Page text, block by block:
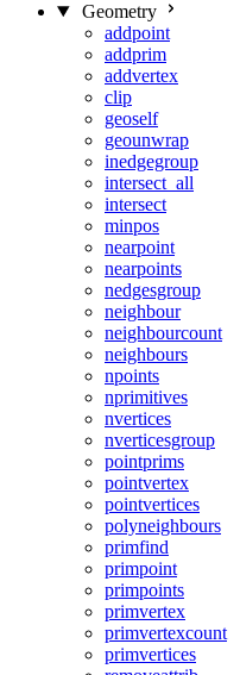
Geometry
addpoint
addprim
addvertex
clip
geoself
geounwrap
inedgegroup
intersect_all
intersect
minpos
nearpoint
nearpoints
nedgesgroup
neighbour
neighbourcount
neighbours
npoints
nprimitives
nvertices
nverticesgroup
pointprims
pointvertex
pointvertices
polyneighbours
primfind
primpoint
primpoints
primvertex
primvertexcount
primvertices